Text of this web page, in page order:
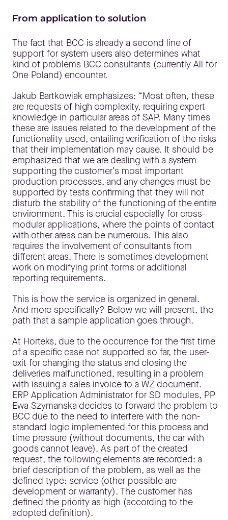
From application to solution
The fact that BCC is already a second line of
support for system users also determines what
kind of problems BCC consultants (currently All for
One Poland) encounter.
Jakub Bartkowiak emphasizes: “Most often, these
are requests of high complexity, requiring expert
knowledge in particular areas of SAP. Many times
these are issues related to the development of the
functionality used, entailing verification of the risks
that their implementation may cause. It should be
emphasized that we are dealing with a system
supporting the customer’s most important
production processes, and any changes must be
supported by tests confirming that they will not
disturb the stability of the functioning of the entire
environment. This is crucial especially for cross-
modular applications, where the points of contact
with other areas can be numerous. This also
requires the involvement of consultants from
different areas. There is sometimes development
work on modifying print forms or additional
reporting requirements.
This is how the service is organized in general.
And more specifically? Below we will present, the
path that a sample application goes through.
At Horteks, due to the occurrence for the first time
of a specific case not supported so far, the user-
exit for changing the status and closing the
deliveries malfunctioned, resulting in a problem
with issuing a sales invoice to a WZ document.
ERP Application Administrator for SD modules, PP
Ewa Szymanska decides to forward the problem to
BCC due to the need to interfere with the non-
standard logic implemented for this process and
time pressure (without documents, the car with
goods cannot leave). As part of the created
request, the following elements are recorded: a
brief description of the problem, as well as the
defined type: service (other possible are
development or warranty). The customer has
defined the priority as high (according to the
adopted definition).